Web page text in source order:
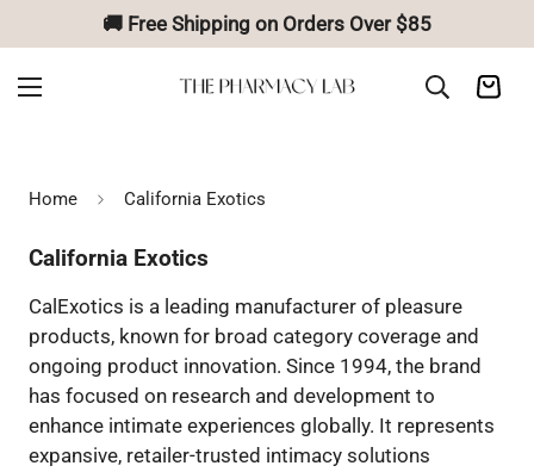
🚚 Free Shipping on Orders Over $85
Home California Exotics
California Exotics
CalExotics is a leading manufacturer of pleasure
products, known for broad category coverage and
ongoing product innovation. Since 1994, the brand
has focused on research and development to
enhance intimate experiences globally. It represents
expansive, retailer-trusted intimacy solutions